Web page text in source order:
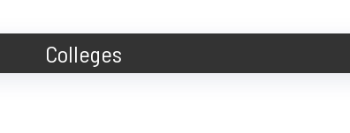
Colleges